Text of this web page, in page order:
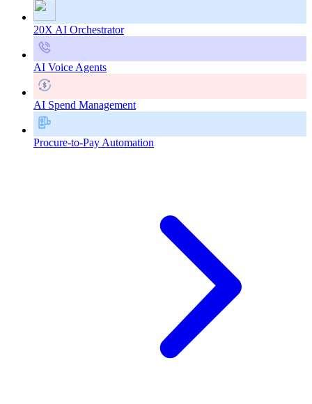
20X AI Orchestrator
AI Voice Agents
AI Spend Management
Procure-to-Pay Automation